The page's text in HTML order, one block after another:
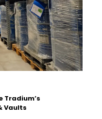
Tradium’s
Vaults